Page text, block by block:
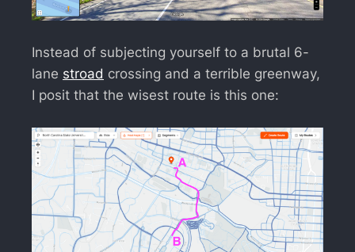
Instead of subjecting yourself to a brutal 6-
lane stroad crossing and a terrible greenway,
I posit that the wisest route is this one: